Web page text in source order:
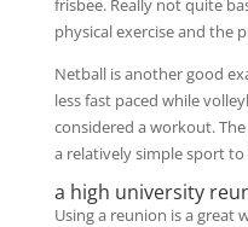
frisbee. Really not quite
physical exercise and the
Netball is another good
less fast paced while
considered a workout.
a relatively simple sport
a high university
Using a reunion is a great